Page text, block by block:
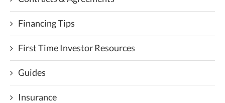
Financing Tips
First Time Investor Resources
Guides
Insurance